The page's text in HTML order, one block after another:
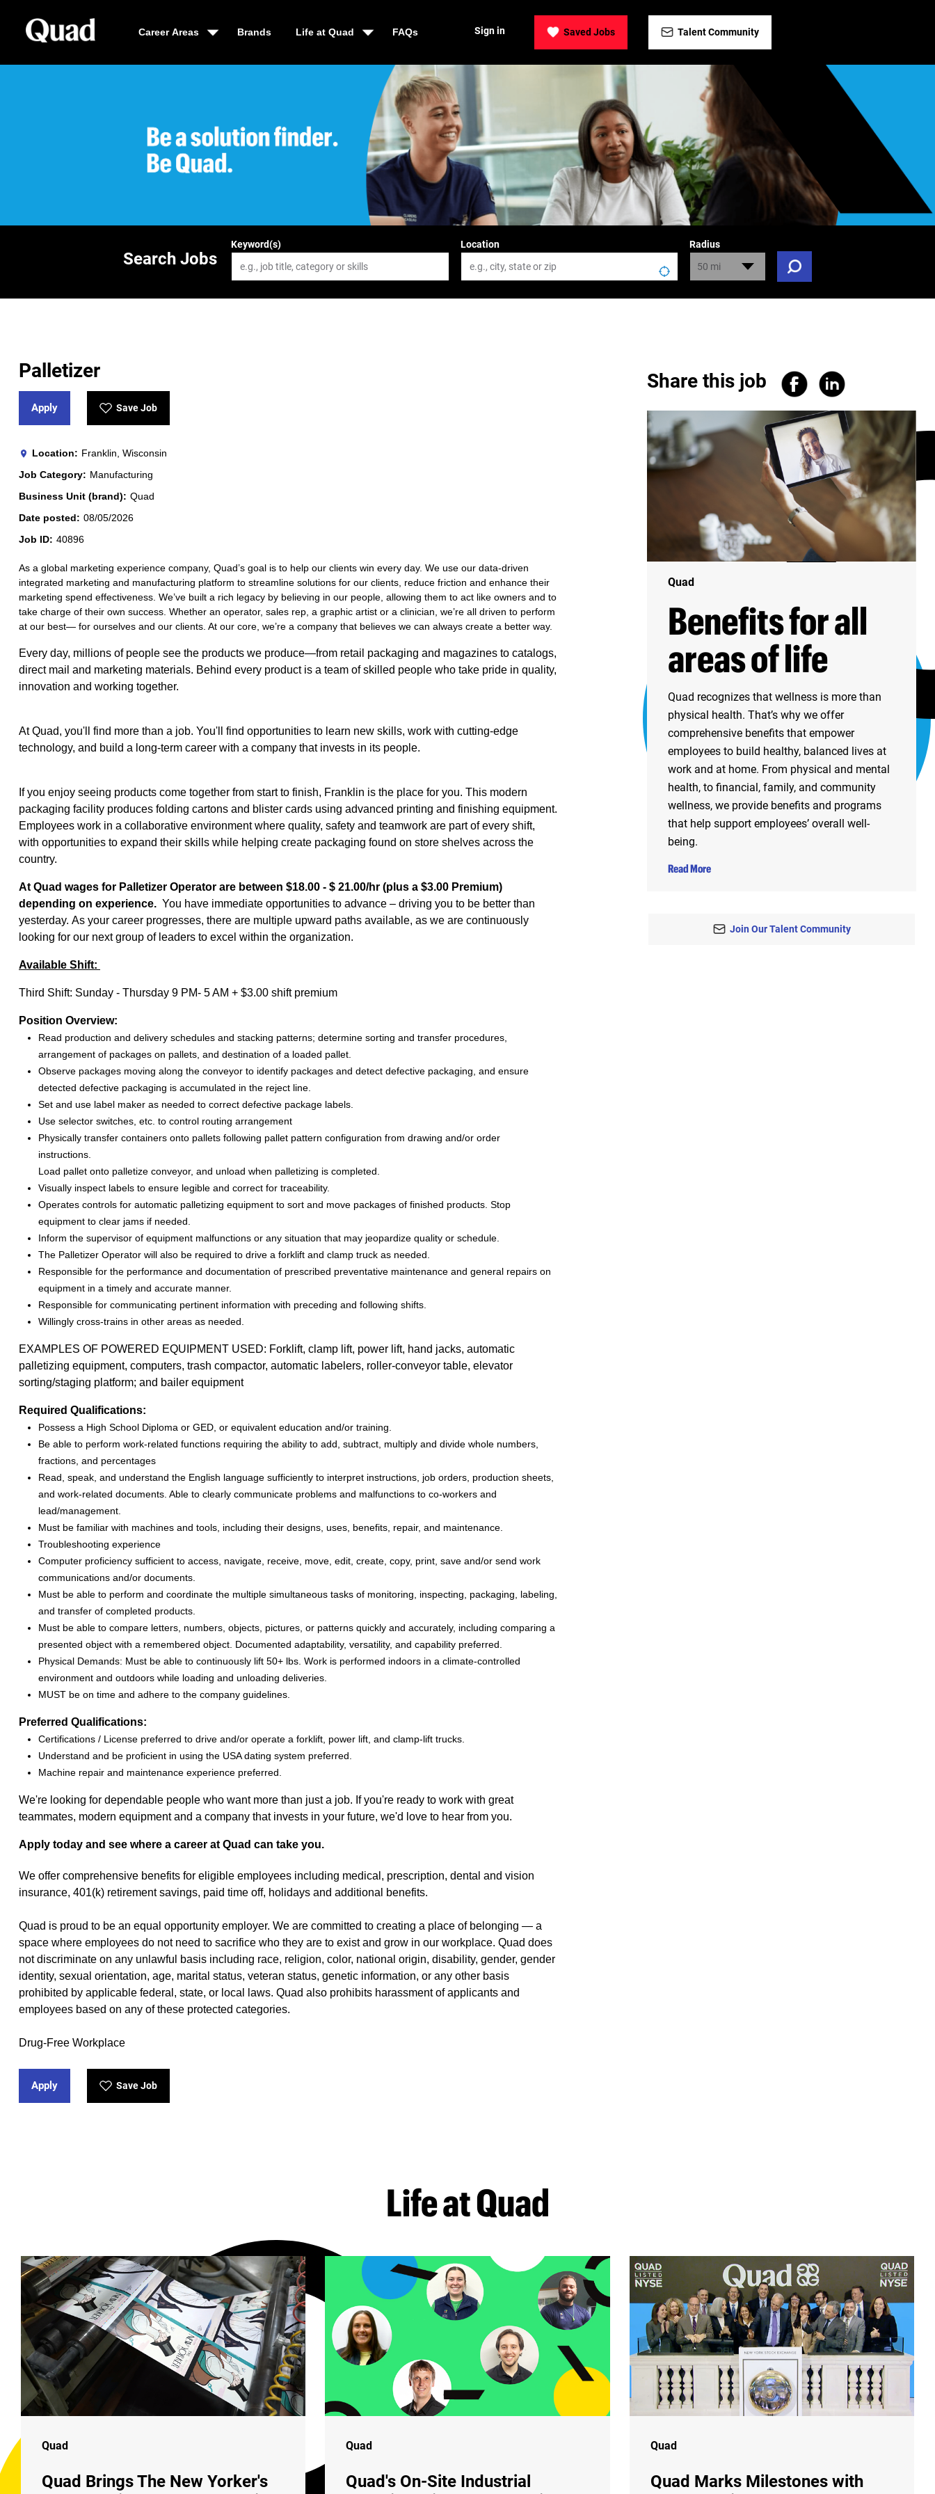
Career Areas Brands Life at Quad FAQs Sign in Saved Jobs Talent Community
Be a solution finder, Be Quad
Search Jobs
Keyword(s) Location Radius
Palletizer
Apply Save Job
Location
Franklin, Wisconsin
Job Category
Manufacturing
Business Unit (brand)
Quad
Date posted
08/05/2026
Job ID
40896
As a global marketing experience company, Quad’s goal is to help our clients win every day. We use our data-driven
integrated marketing and manufacturing platform to streamline solutions for our clients, reduce friction and enhance their
marketing spend effectiveness. We’ve built a rich legacy by believing in our people, allowing them to act like owners and to
take charge of their own success. Whether an operator, sales rep, a graphic artist or a clinician, we’re all driven to perform
at our best— for ourselves and our clients. At our core, we’re a company that believes we can always create a better way.
Every day, millions of people see the products we produce—from retail packaging and magazines to catalogs,
direct mail and marketing materials. Behind every product is a team of skilled people who take pride in quality,
innovation and working together.
At Quad, you'll find more than a job. You'll find opportunities to learn new skills, work with cutting-edge
technology, and build a long-term career with a company that invests in its people.
If you enjoy seeing products come together from start to finish, Franklin is the place for you. This modern
packaging facility produces folding cartons and blister cards using advanced printing and finishing equipment.
Employees work in a collaborative environment where quality, safety and teamwork are part of every shift,
with opportunities to expand their skills while helping create packaging found on store shelves across the
country.
At Quad wages for Palletizer Operator are between $18.00 - $ 21.00/hr (plus a $3.00 Premium)
depending on experience. You have immediate opportunities to advance – driving you to be better than
yesterday. As your career progresses, there are multiple upward paths available, as we are continuously
looking for our next group of leaders to excel within the organization.
Available Shift:
Third Shift: Sunday - Thursday 9 PM- 5 AM + $3.00 shift premium
Position Overview:
Read production and delivery schedules and stacking patterns; determine sorting and transfer procedures,
arrangement of packages on pallets, and destination of a loaded pallet.
Observe packages moving along the conveyor to identify packages and detect defective packaging, and ensure
detected defective packaging is accumulated in the reject line.
Set and use label maker as needed to correct defective package labels.
Use selector switches, etc. to control routing arrangement
Physically transfer containers onto pallets following pallet pattern configuration from drawing and/or order
instructions.
Load pallet onto palletize conveyor, and unload when palletizing is completed.
Visually inspect labels to ensure legible and correct for traceability.
Operates controls for automatic palletizing equipment to sort and move packages of finished products. Stop
equipment to clear jams if needed.
Inform the supervisor of equipment malfunctions or any situation that may jeopardize quality or schedule.
The Palletizer Operator will also be required to drive a forklift and clamp truck as needed.
Responsible for the performance and documentation of prescribed preventative maintenance and general repairs on
equipment in a timely and accurate manner.
Responsible for communicating pertinent information with preceding and following shifts.
Willingly cross-trains in other areas as needed.
EXAMPLES OF POWERED EQUIPMENT USED: Forklift, clamp lift, power lift, hand jacks, automatic
palletizing equipment, computers, trash compactor, automatic labelers, roller-conveyor table, elevator
sorting/staging platform; and bailer equipment
Required Qualifications:
Possess a High School Diploma or GED, or equivalent education and/or training.
Be able to perform work-related functions requiring the ability to add, subtract, multiply and divide whole numbers,
fractions, and percentages
Read, speak, and understand the English language sufficiently to interpret instructions, job orders, production sheets,
and work-related documents. Able to clearly communicate problems and malfunctions to co-workers and
lead/management.
Must be familiar with machines and tools, including their designs, uses, benefits, repair, and maintenance.
Troubleshooting experience
Computer proficiency sufficient to access, navigate, receive, move, edit, create, copy, print, save and/or send work
communications and/or documents.
Must be able to perform and coordinate the multiple simultaneous tasks of monitoring, inspecting, packaging, labeling,
and transfer of completed products.
Must be able to compare letters, numbers, objects, pictures, or patterns quickly and accurately, including comparing a
presented object with a remembered object. Documented adaptability, versatility, and capability preferred.
Physical Demands: Must be able to continuously lift 50+ lbs. Work is performed indoors in a climate-controlled
environment and outdoors while loading and unloading deliveries.
MUST be on time and adhere to the company guidelines.
Preferred Qualifications:
Certifications / License preferred to drive and/or operate a forklift, power lift, and clamp-lift trucks.
Understand and be proficient in using the USA dating system preferred.
Machine repair and maintenance experience preferred.
We're looking for dependable people who want more than just a job. If you're ready to work with great
teammates, modern equipment and a company that invests in your future, we'd love to hear from you.
Apply today and see where a career at Quad can take you.
We offer comprehensive benefits (opens in new window)
for eligible employees including medical, prescription, dental and vision
insurance, 401(k) retirement savings, paid time off, holidays and additional benefits.
Quad is proud to be an equal opportunity employer. We are committed to creating a place of belonging — a
space where employees do not need to sacrifice who they are to exist and grow in our workplace. Quad does
not discriminate on any unlawful basis including race, religion, color, national origin, disability, gender, gender
identity, sexual orientation, age, marital status, veteran status, genetic information, or any other basis
prohibited by applicable federal, state, or local laws. Quad also prohibits harassment of applicants and
employees based on any of these protected categories.
Drug-Free Workplace
Apply Save Job
Share this job
Quad
Benefits for all
areas of life
Quad recognizes that wellness is more than
physical health. That’s why we offer
comprehensive benefits that empower
employees to build healthy, balanced lives at
work and at home. From physical and mental
health, to financial, family, and community
wellness, we provide benefits and programs
that help support employees’ overall well-
being.
Read More
Join Our Talent Community
Life at Quad
Quad
Quad Brings The New Yorker's
Quad
Quad's On-Site Industrial
Quad
Quad Marks Milestones with